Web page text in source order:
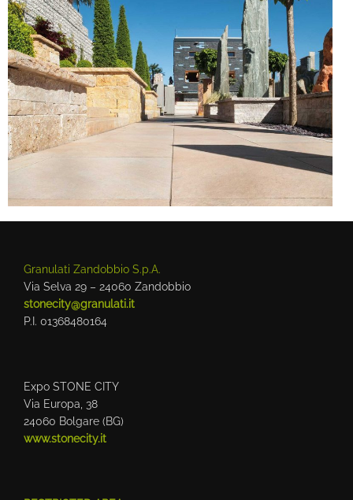
Granulati Zandobbio S.p.A.
Via Selva 29 – 24060 Zandobbio
stonecity@granulati.it
P.I. 01368480164
Expo STONE CITY
Via Europa, 38
24060 Bolgare (BG)
www.stonecity.it